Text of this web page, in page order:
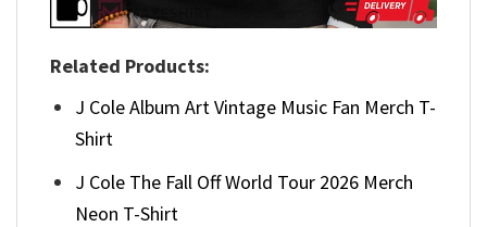
Related Products:
J Cole Album Art Vintage Music Fan Merch T-
Shirt
J Cole The Fall Off World Tour 2026 Merch
Neon T-Shirt